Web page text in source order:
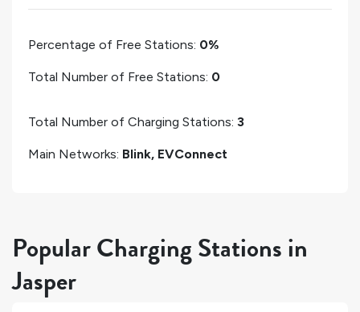
Percentage of Free Stations: 0%
Total Number of Free Stations: 0
Total Number of Charging Stations: 3
Main Networks: Blink, EVConnect
Popular Charging Stations in
Jasper